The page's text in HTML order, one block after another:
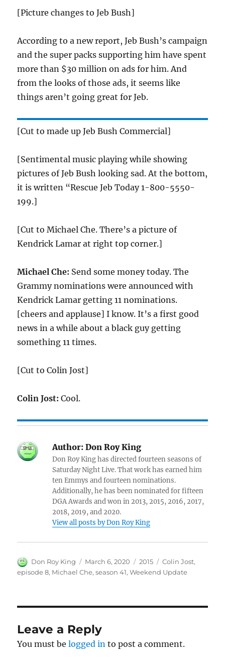
[Picture changes to Jeb Bush]
According to a new report, Jeb Bush’s campaign
and the super packs supporting him have spent
more than $30 million on ads for him. And
from the looks of those ads, it seems like
things aren’t going great for Jeb.
[Cut to made up Jeb Bush Commercial]
[Sentimental music playing while showing
pictures of Jeb Bush looking sad. At the bottom,
it is written “Rescue Jeb Today 1-800-5550-
199.]
[Cut to Michael Che. There’s a picture of
Kendrick Lamar at right top corner.]
Michael Che: Send some money today. The
Grammy nominations were announced with
Kendrick Lamar getting 11 nominations.
[cheers and applause] I know. It’s a first good
news in a while about a black guy getting
something 11 times.
[Cut to Colin Jost]
Colin Jost: Cool.
Author: Don Roy King
Don Roy King has directed fourteen seasons of
Saturday Night Live. That work has earned him
ten Emmys and fourteen nominations.
Additionally, he has been nominated for fifteen
DGA Awards and won in 2013, 2015, 2016, 2017,
2018, 2019, and 2020.
View all posts by Don Roy King
Author
Don Roy King
Posted
on
March 6, 2020 Categories
2015 Tags
Colin Jost,
episode 8, Michael Che,season 41,Weekend Update
Leave a Reply
You must belogged in to post a comment.